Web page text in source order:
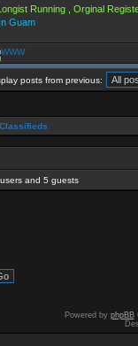
Running , Orginal
Guam
posts from previous:
and 5 guests
Powered by phpBB